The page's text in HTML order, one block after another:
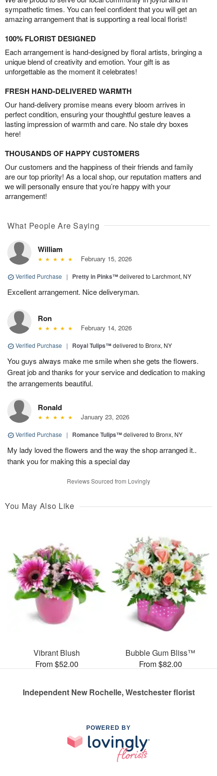
sympathetic times. You can feel confident that you will get an
amazing arrangement that is supporting a real local florist!
100% FLORIST DESIGNED
Each arrangement is hand-designed by floral artists, bringing a
unique blend of creativity and emotion. Your gift is as
unforgettable as the moment it celebrates!
FRESH HAND-DELIVERED WARMTH
Our hand-delivery promise means every bloom arrives in
perfect condition, ensuring your thoughtful gesture leaves a
lasting impression of warmth and care. No stale dry boxes
here!
THOUSANDS OF HAPPY CUSTOMERS
Our customers and the happiness of their friends and family
are our top priority! As a local shop, our reputation matters and
we will personally ensure that you’re happy with your
arrangement!
What People Are Saying
William
February 15, 2026
Verified Purchase | Pretty in Pinks™delivered to Larchmont, NY
Excellent arrangement. Nice deliveryman.
Ron
February 14, 2026
Verified Purchase | Royal Tulips™delivered to Bronx, NY
You guys always make me smile when she gets the flowers.
Great job and thanks for your service and dedication to making
the arrangements beautiful.
Ronald
January 23, 2026
Verified Purchase | Romance Tulips™delivered to Bronx, NY
My lady loved the flowers and the way the shop arranged it..
thank you for making this a special day
Reviews Sourced from Lovingly
You May Also Like
Vibrant Blush
From $52.00
Bubble Gum Bliss™
From $82.00
Independent New Rochelle, Westchester florist
POWERED BY